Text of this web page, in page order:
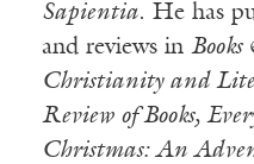
Sapientia. He has
and reviews in
Christianity and
Review of Books,
Christmas: An